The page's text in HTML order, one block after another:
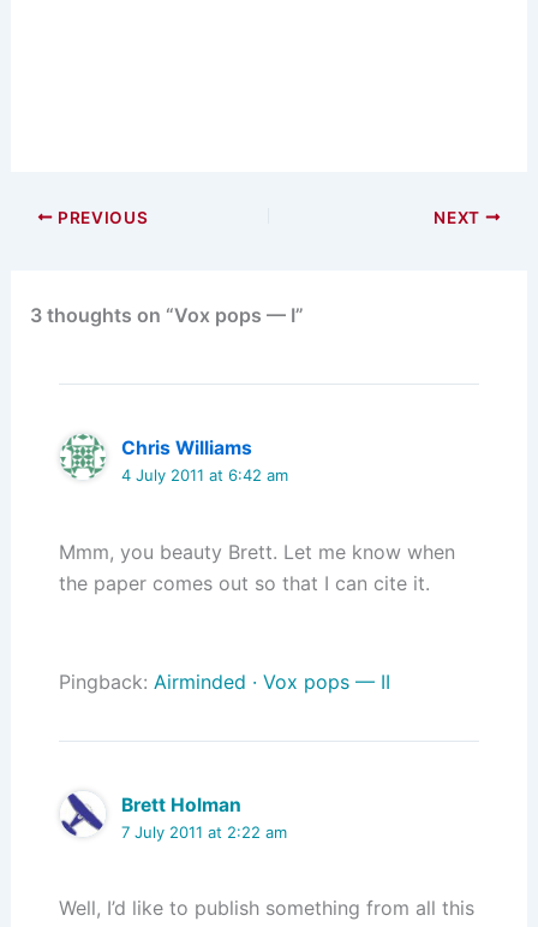
PREVIOUS NEXT
3 thoughts on “Vox pops — I”
Chris Williams
4 July 2011 at 6:42 am
Mmm, you beauty Brett. Let me know when
the paper comes out so that I can cite it.
Pingback: Airminded · Vox pops — II
Brett Holman
7 July 2011 at 2:22 am
Well, I’d like to publish something from all this